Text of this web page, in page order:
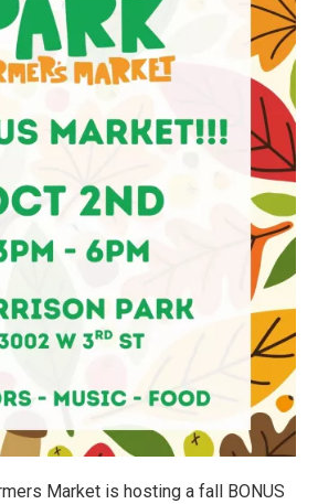
Market is hosting a fall BONUS